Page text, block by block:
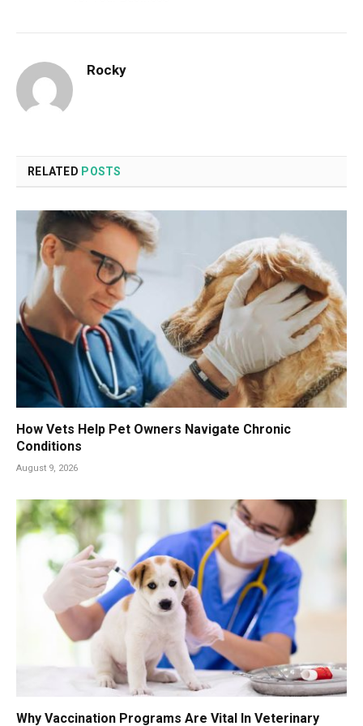
Rocky
RELATED POSTS
How Vets Help Pet Owners Navigate Chronic
Conditions
August 9, 2026
Why Vaccination Programs Are Vital In Veterinary